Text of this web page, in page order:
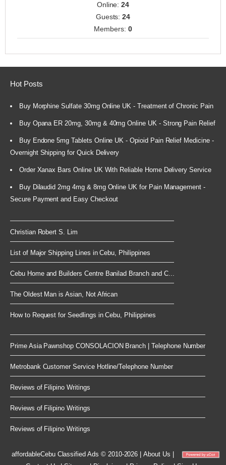
Online:24
Guests:24
Members: 0
Hot Posts
Buy Morphine Sulfate 30mg Online UK - Treatment of Chronic Pain
Buy Opana ER 20mg, 30mg & 40mg Online UK - Strong Pain Relief
Buy Endone 5mg Tablets Online UK - Opioid Pain Relief Medicine -
Overnight Shipping for Quick Delivery
Order Xanax Bars Online UK With Reliable Home Delivery Service
Buy Dilaudid 2mg 4mg & 8mg Online UK for Pain Management -
Secure Payment and Easy Checkout
Christian Robert S. Lim
List of Major Shipping Lines in Cebu, Philippines
Cebu Home and Builders Centre Banilad Branch and C...
The Oldest Man is Asian, Not African
How to Request for Seedlings in Cebu, Philippines
Prime Asia Pawnshop CONSOLACION Branch | Telephone Number
Metrobank Customer Service Hotline/Telephone Number
Reviews of Filipino Writings
Reviews of Filipino Writings
Reviews of Filipino Writings
affordableCebuClassified Ads © 2010-2026 |About Us